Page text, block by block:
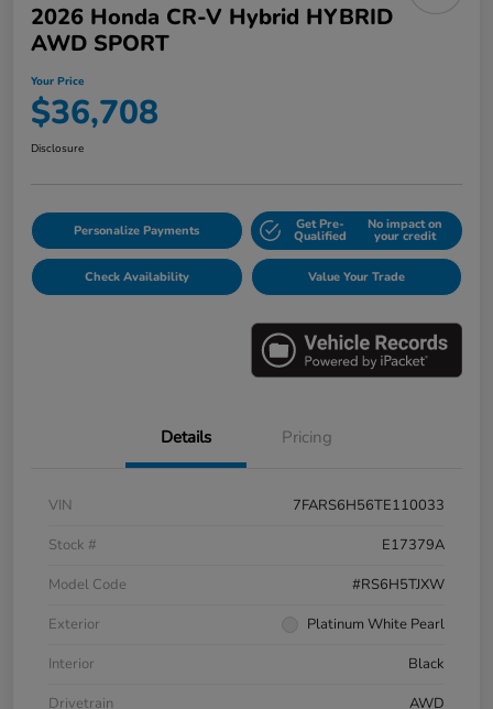
2026 Honda CR-V Hybrid HYBRID
AWD SPORT
Your Price
$36,708
Disclosure
Personalize Payments Get Pre-
Qualified
No impact on
your credit
Check Availability Value Your Trade
Details Pricing
VIN
7FARS6H56TE110033
Stock #
E17379A
Model Code
#RS6H5TJXW
Exterior
Platinum White Pearl
Interior
Black
Drivetrain
AWD